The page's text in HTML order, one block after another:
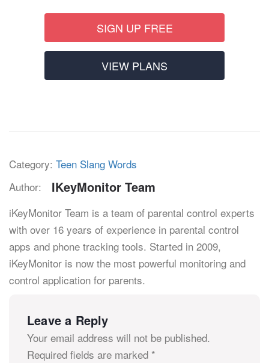
SIGN UP FREE
VIEW PLANS
Category: Teen Slang Words
Author:
IKeyMonitor Team
iKeyMonitor Team is a team of parental control experts
with over 16 years of experience in parental control
apps and phone tracking tools. Started in 2009,
iKeyMonitor is now the most powerful monitoring and
control application for parents.
Leave a Reply
Your email address will not be published.
Required fields are marked *